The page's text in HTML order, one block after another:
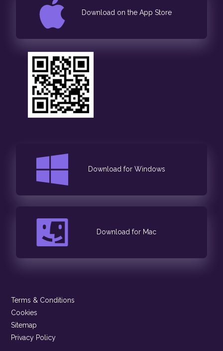
Download on the App Store
Download for Windows
Download for Mac
Terms & Conditions
Cookies
Sitemap
Privacy Policy